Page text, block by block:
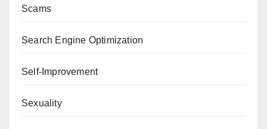
Scams
Search Engine Optimization
Self-Improvement
Sexuality